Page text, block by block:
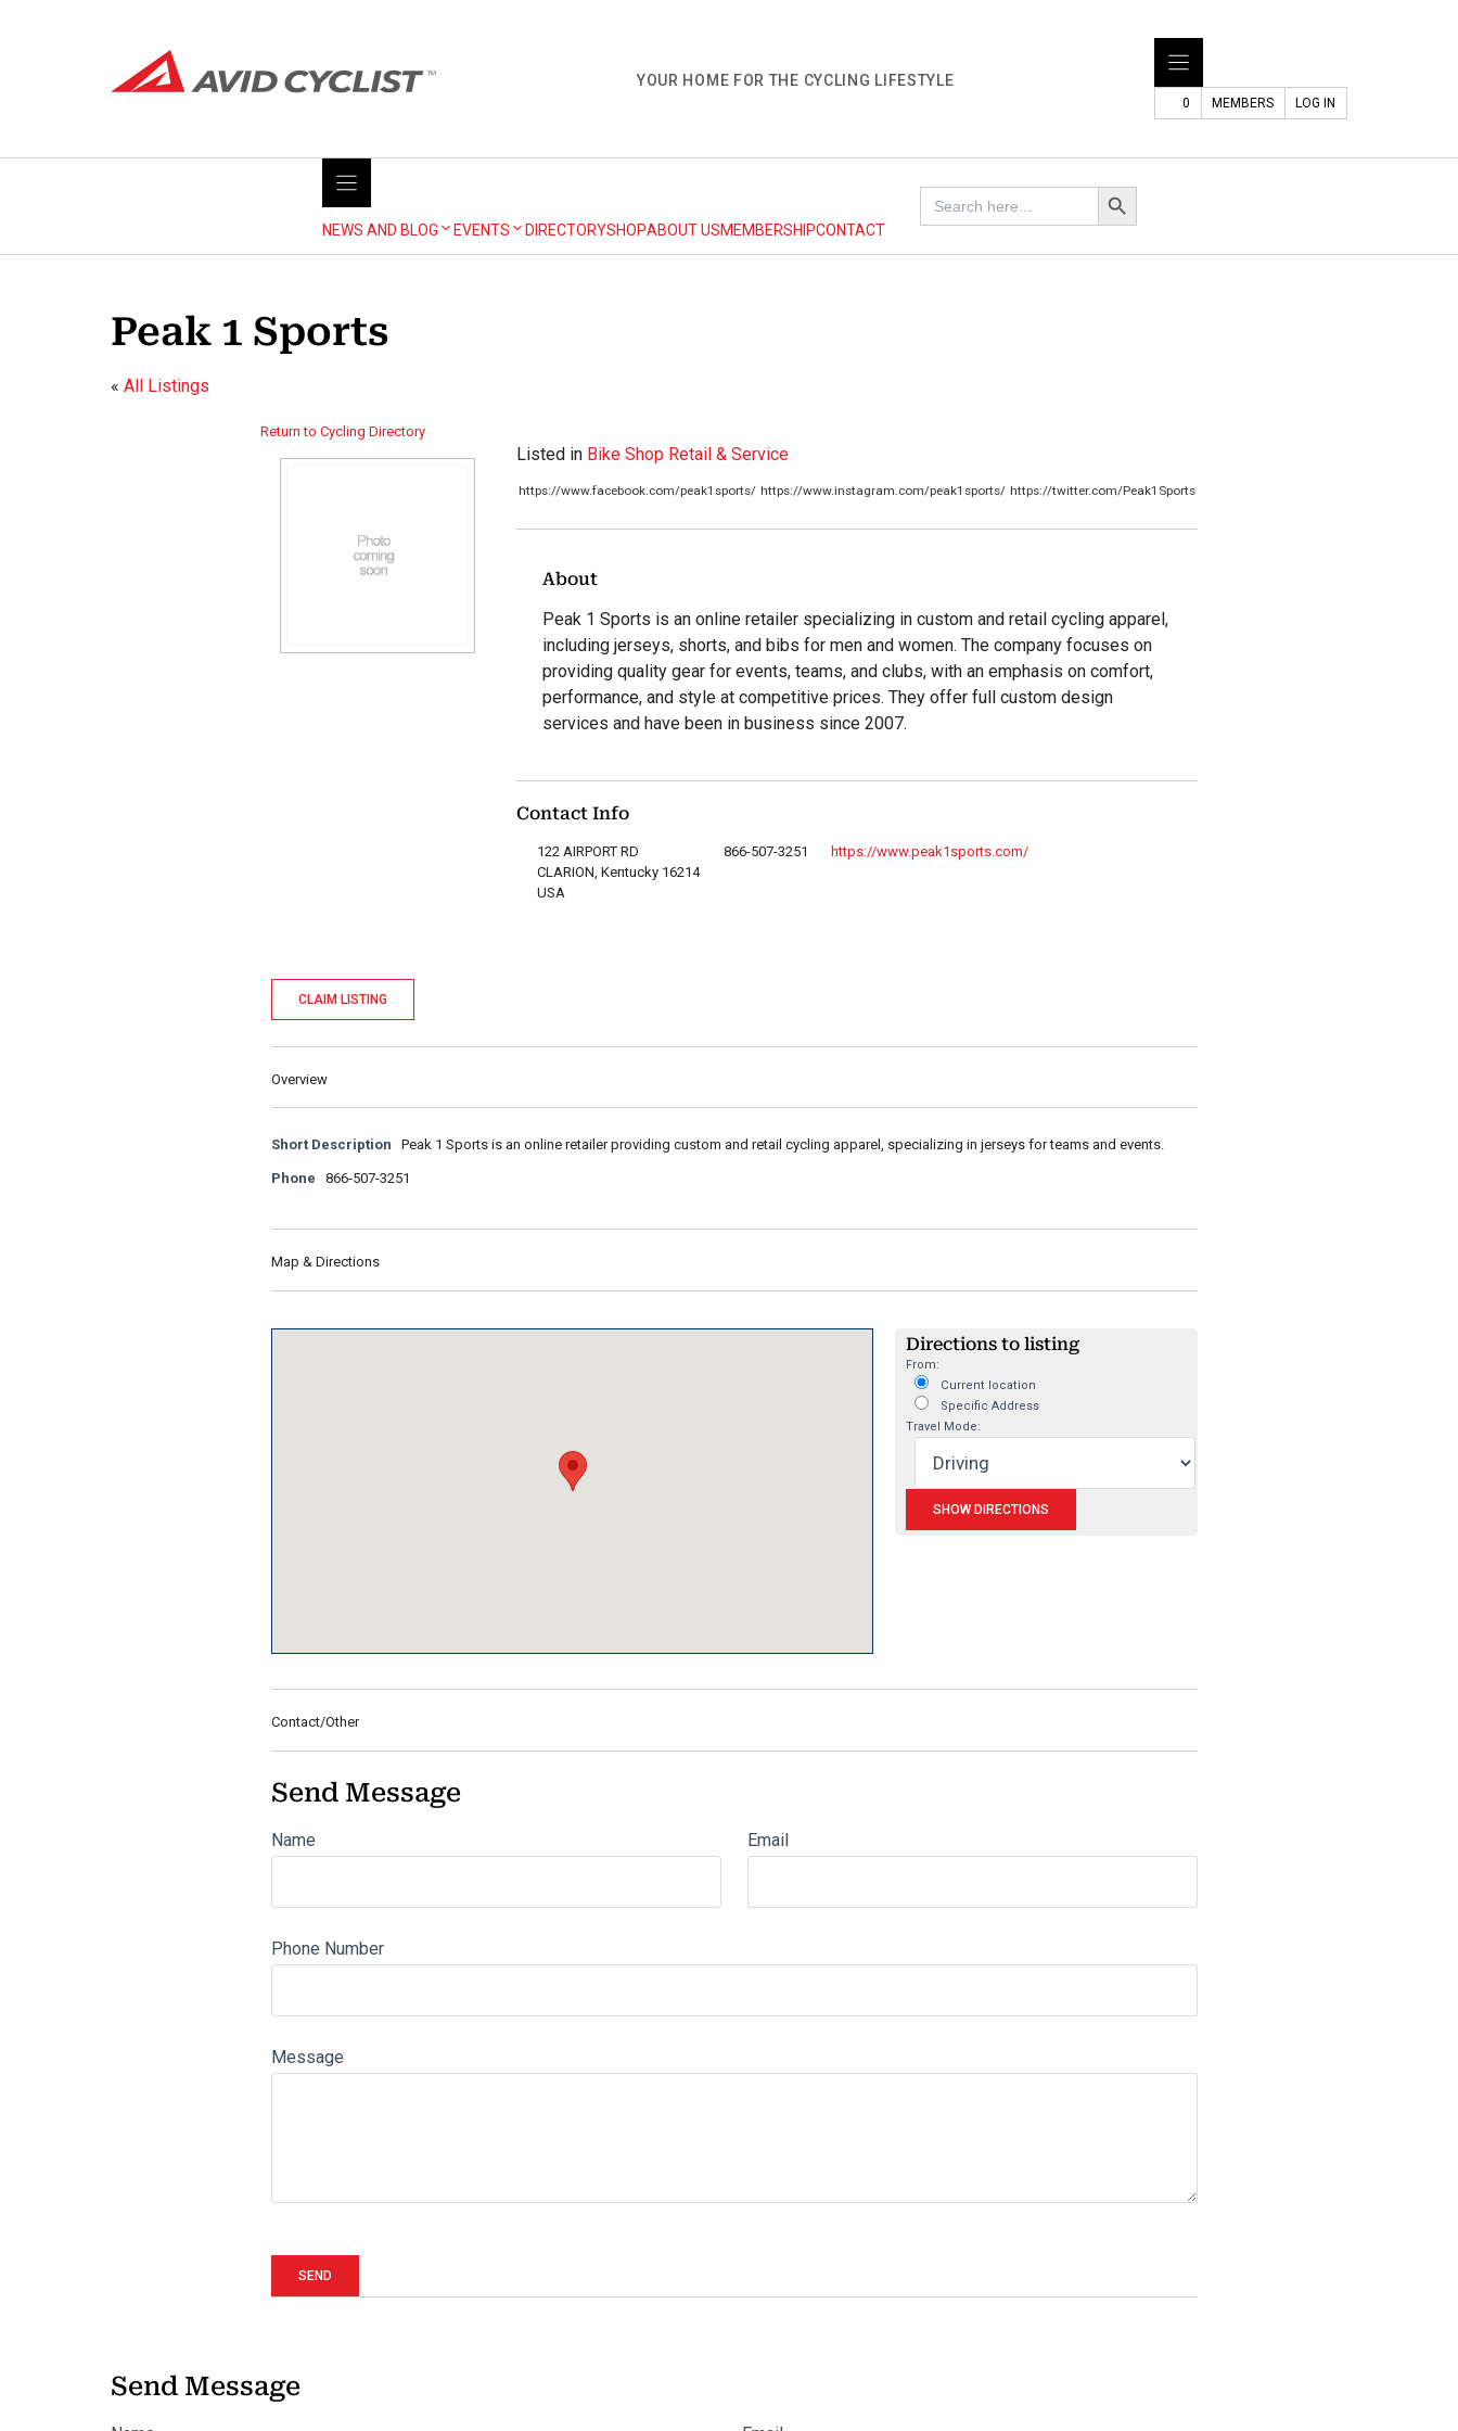
YOUR HOME FOR THE CYCLING LIFESTYLE
0 MEMBERS LOG IN
NEWS AND BLOG EVENTS DIRECTORYSHOPABOUT USMEMBERSHIPCONTACT
Search
for:
Search Button
Peak 1 Sports
« All Listings
Return to Cycling Directory
Listed in Bike Shop Retail & Service
https://www.facebook.com/peak1sports/ https://www.instagram.com/peak1sports/ https://twitter.com/Peak1Sports
About
Peak 1 Sports is an online retailer specializing in custom and retail cycling apparel,
including jerseys, shorts, and bibs for men and women. The company focuses on
providing quality gear for events, teams, and clubs, with an emphasis on comfort,
performance, and style at competitive prices. They offer full custom design
services and have been in business since 2007.
Contact Info
122 AIRPORT RD
CLARION, Kentucky 16214
USA
866-507-3251 https://www.peak1sports.com/
CLAIM LISTING
Overview
Short Description Peak 1 Sports is an online retailer providing custom and retail cycling apparel, specializing in jerseys for teams and events.
Phone 866-507-3251
Map & Directions
Directions to listing
From:
Current location
Specific Address
Travel Mode:
Contact/Other
Send Message
Name Email
Phone Number
Message
Send Message